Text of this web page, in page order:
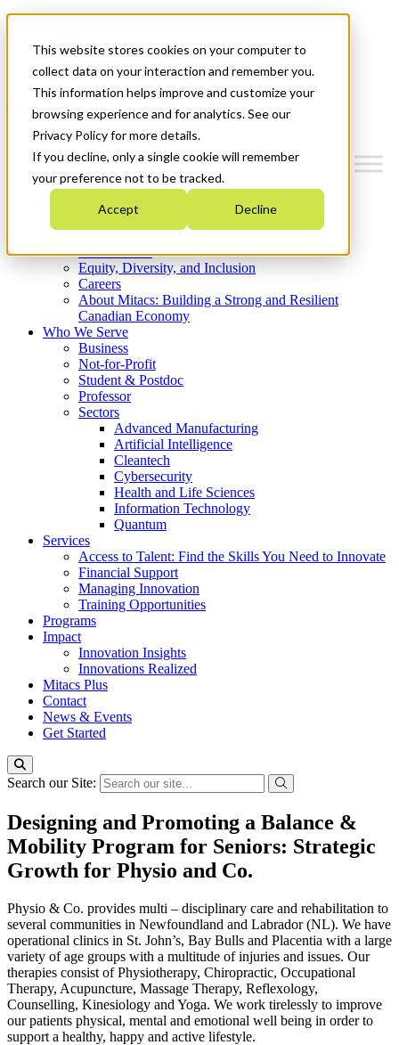
This website stores cookies on your computer to
collect data on your interaction and remember you.
This information helps improve and customize your
browsing experience and for analytics. See our
Privacy Policy for more details.
If you decline, only a single cookie will remember
your preference not to be tracked.
Accept Decline
News & Events
Get Started
Menu
Who We Are
Strategic Plan 2026-2030
What We Do
Equity, Diversity, and Inclusion
Careers
About Mitacs: Building a Strong and Resilient
Canadian Economy
Who We Serve
Business
Not-for-Profit
Student & Postdoc
Professor
Sectors
Advanced Manufacturing
Artificial Intelligence
Cleantech
Cybersecurity
Health and Life Sciences
Information Technology
Quantum
Services
Access to Talent: Find the Skills You Need to Innovate
Financial Support
Managing Innovation
Training Opportunities
Programs
Impact
Innovation Insights
Innovations Realized
Mitacs Plus
Contact
News & Events
Get Started
Search our Site:
Designing and Promoting a Balance &
Mobility Program for Seniors: Strategic
Growth for Physio and Co.
Physio & Co. provides multi – disciplinary care and rehabilitation to
several communities in Newfoundland and Labrador (NL). We have
operational clinics in St. John’s, Bay Bulls and Placentia with a large
variety of age groups with a multitude of injuries and issues. Our
therapies consist of Physiotherapy, Chiropractic, Occupational
Therapy, Acupuncture, Massage Therapy, Reflexology,
Counselling, Kinesiology and Yoga. We work tirelessly to improve
our patients physical, mental and emotional well being in order to
support a healthy, happy and active lifestyle.